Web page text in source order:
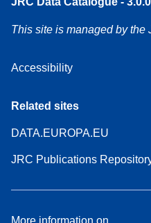
This site is managed by the
Accessibility
Related sites
DATA.EUROPA.EU
JRC Publications
More information on